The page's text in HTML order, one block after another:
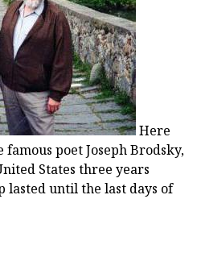
Here
poet Joseph Brodsky,
States three years
until the last days of